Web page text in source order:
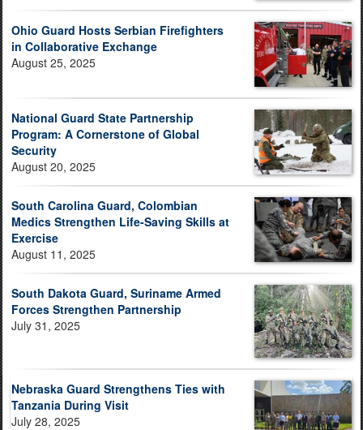
Ohio Guard Hosts Serbian Firefighters
in Collaborative Exchange
August 25, 2025
National Guard State Partnership
Program: A Cornerstone of Global
Security
August 20, 2025
South Carolina Guard, Colombian
Medics Strengthen Life-Saving Skills at
Exercise
August 11, 2025
South Dakota Guard, Suriname Armed
Forces Strengthen Partnership
July 31, 2025
Nebraska Guard Strengthens Ties with
Tanzania During Visit
July 28, 2025